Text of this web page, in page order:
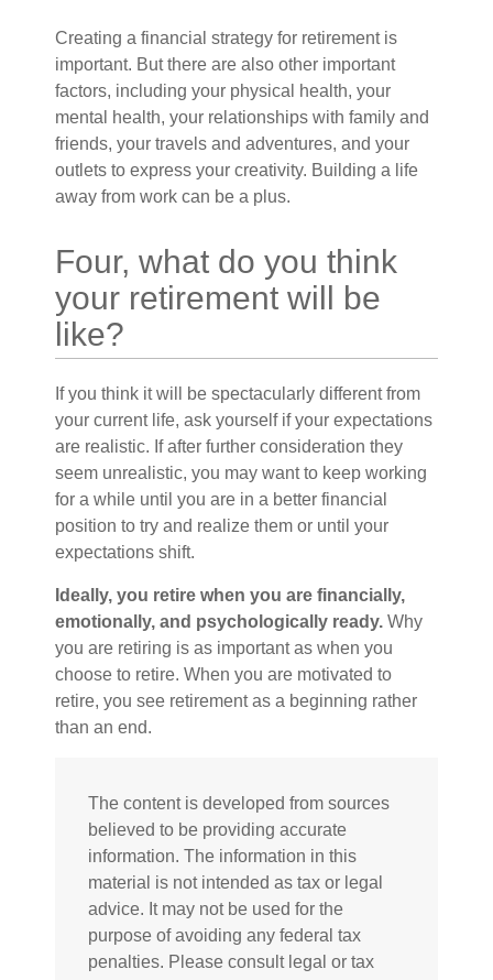
Creating a financial strategy for retirement is
important. But there are also other important
factors, including your physical health, your
mental health, your relationships with family and
friends, your travels and adventures, and your
outlets to express your creativity. Building a life
away from work can be a plus.
Four, what do you think
your retirement will be
like?
If you think it will be spectacularly different from
your current life, ask yourself if your expectations
are realistic. If after further consideration they
seem unrealistic, you may want to keep working
for a while until you are in a better financial
position to try and realize them or until your
expectations shift.
Ideally, you retire when you are financially,
emotionally, and psychologically ready. Why
you are retiring is as important as when you
choose to retire. When you are motivated to
retire, you see retirement as a beginning rather
than an end.
The content is developed from sources
believed to be providing accurate
information. The information in this
material is not intended as tax or legal
advice. It may not be used for the
purpose of avoiding any federal tax
penalties. Please consult legal or tax